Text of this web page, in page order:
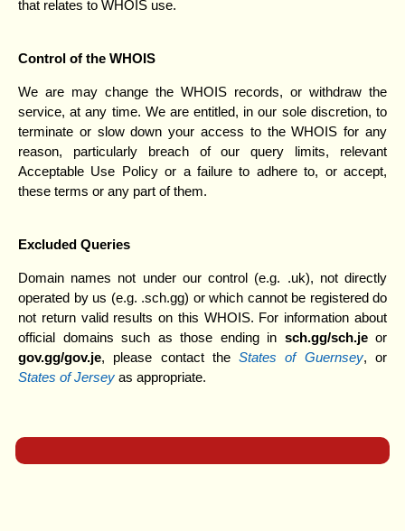
that relates to WHOIS use.
Control of the WHOIS
We are may change the WHOIS records, or withdraw the
service, at any time. We are entitled, in our sole discretion, to
terminate or slow down your access to the WHOIS for any
reason, particularly breach of our query limits, relevant
Acceptable Use Policy or a failure to adhere to, or accept,
these terms or any part of them.
Excluded Queries
Domain names not under our control (e.g. .uk), not directly
operated by us (e.g. .sch.gg) or which cannot be registered do
not return valid results on this WHOIS. For information about
official domains such as those ending in sch.gg/sch.je or
gov.gg/gov.je, please contact theStates of Guernsey, or
States of Jersey as appropriate.